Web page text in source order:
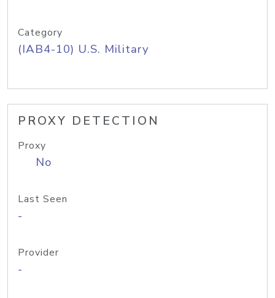
Category
(IAB4-10) U.S. Military
PROXY DETECTION
Proxy
No
Last Seen
-
Provider
-